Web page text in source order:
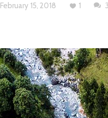
February 15, 2018 1 3